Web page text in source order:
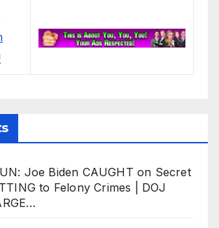
Joe Biden CAUGHT on Secret
to Felony Crimes | DOJ